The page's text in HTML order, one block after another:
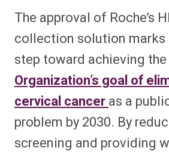
The approval of Roche’s
collection solution
step toward achieving the
Organization’s goal of
cervical canceras a
problem by 2030. By
screening and providing